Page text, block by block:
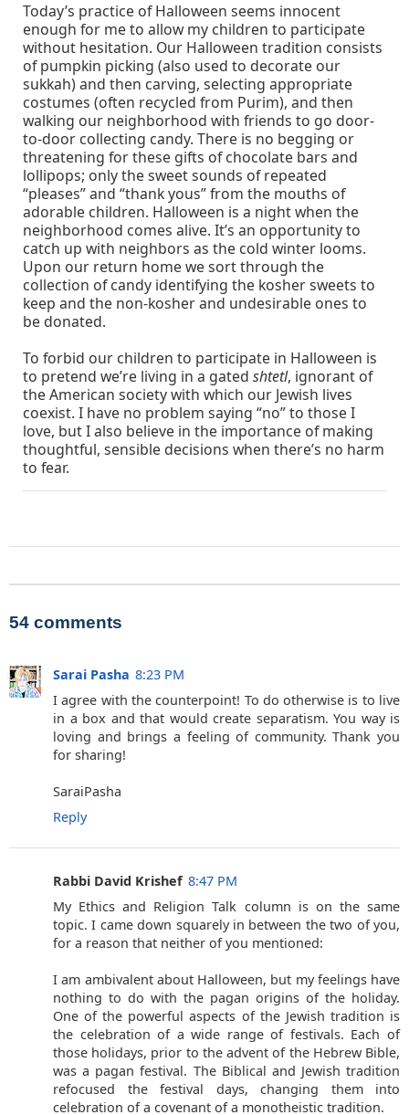
Today’s practice of Halloween seems innocent
enough for me to allow my children to participate
without hesitation. Our Halloween tradition consists
of pumpkin picking (also used to decorate our
sukkah) and then carving, selecting appropriate
costumes (often recycled from Purim), and then
walking our neighborhood with friends to go door-
to-door collecting candy. There is no begging or
threatening for these gifts of chocolate bars and
lollipops; only the sweet sounds of repeated
“pleases” and “thank yous” from the mouths of
adorable children. Halloween is a night when the
neighborhood comes alive. It’s an opportunity to
catch up with neighbors as the cold winter looms.
Upon our return home we sort through the
collection of candy identifying the kosher sweets to
keep and the non-kosher and undesirable ones to
be donated.
To forbid our children to participate in Halloween is
to pretend we’re living in a gated shtetl, ignorant of
the American society with which our Jewish lives
coexist. I have no problem saying “no” to those I
love, but I also believe in the importance of making
thoughtful, sensible decisions when there’s no harm
to fear.
54 comments
Sarai Pasha 8:23 PM
I agree with the counterpoint! To do otherwise is to live
in a box and that would create separatism. You way is
loving and brings a feeling of community. Thank you
for sharing!
SaraiPasha
Reply
Rabbi David Krishef 8:47 PM
My Ethics and Religion Talk column is on the same
topic. I came down squarely in between the two of you,
for a reason that neither of you mentioned:
I am ambivalent about Halloween, but my feelings have
nothing to do with the pagan origins of the holiday.
One of the powerful aspects of the Jewish tradition is
the celebration of a wide range of festivals. Each of
those holidays, prior to the advent of the Hebrew Bible,
was a pagan festival. The Biblical and Jewish tradition
refocused the festival days, changing them into
celebration of a covenant of a monotheistic tradition.